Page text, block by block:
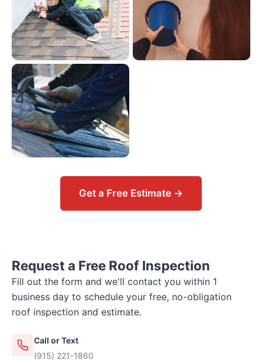
Get a Free Estimate →
Request a Free Roof Inspection
Fill out the form and we'll contact you within 1
business day to schedule your free, no-obligation
roof inspection and estimate.
Call or Text
(915) 221-1860